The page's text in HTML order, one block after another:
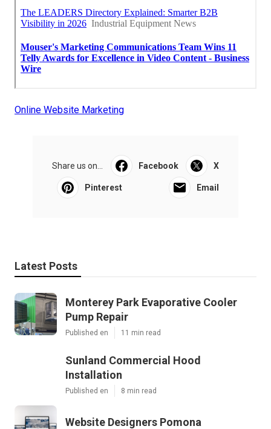
Online Website Marketing
Share us on... Facebook X
Pinterest Email
Latest Posts
Monterey Park Evaporative Cooler
Pump Repair
Published en 11 min read
Sunland Commercial Hood
Installation
Published en 8 min read
Website Designers Pomona